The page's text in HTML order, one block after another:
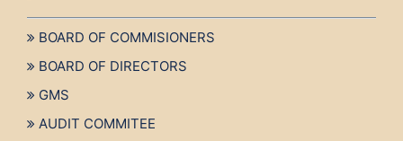
BOARD OF COMMISIONERS
BOARD OF DIRECTORS
GMS
AUDIT COMMITEE